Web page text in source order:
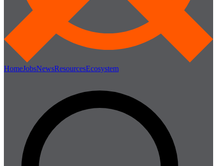
HomeJobsNewsResourcesEcosystem